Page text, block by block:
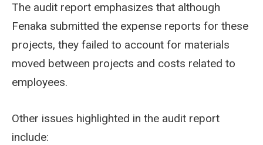
The audit report emphasizes that although
Fenaka submitted the expense reports for these
projects, they failed to account for materials
moved between projects and costs related to
employees.
Other issues highlighted in the audit report
include: